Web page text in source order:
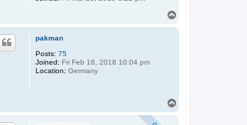
pakman
Posts: 75
Joined: Fri Feb 16, 2018 10:04 pm
Location: Germany